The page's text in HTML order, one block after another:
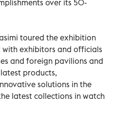
over its 50-
toured the exhibition
with exhibitors and officials
and foreign pavilions and
products,
solutions in the
latest collections in watch